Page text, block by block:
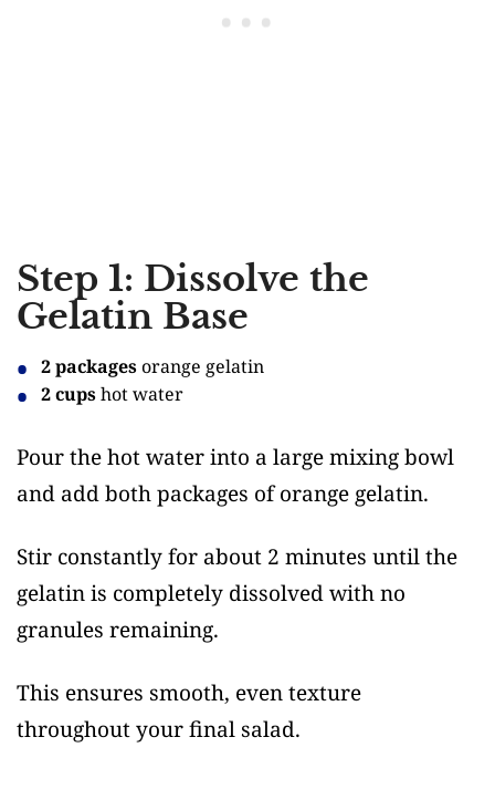
Step 1: Dissolve the
Gelatin Base
2 packagesorange gelatin
2 cupshot water
Pour the hot water into a large mixing bowl
and add both packages of orange gelatin.
Stir constantly for about 2 minutes until the
gelatin is completely dissolved with no
granules remaining.
This ensures smooth, even texture
throughout your final salad.